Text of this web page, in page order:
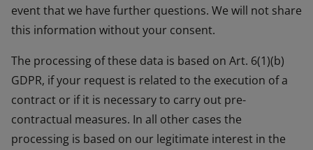
event that we have further questions. We will not share
this information without your consent.
The processing of these data is based on Art. 6(1)(b)
GDPR, if your request is related to the execution of a
contract or if it is necessary to carry out pre-
contractual measures. In all other cases the
processing is based on our legitimate interest in the